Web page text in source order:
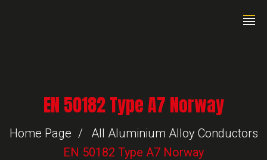
EN 50182 Type A7 Norway
Home Page
All Aluminium Alloy Conductors
EN 50182 Type A7 Norway